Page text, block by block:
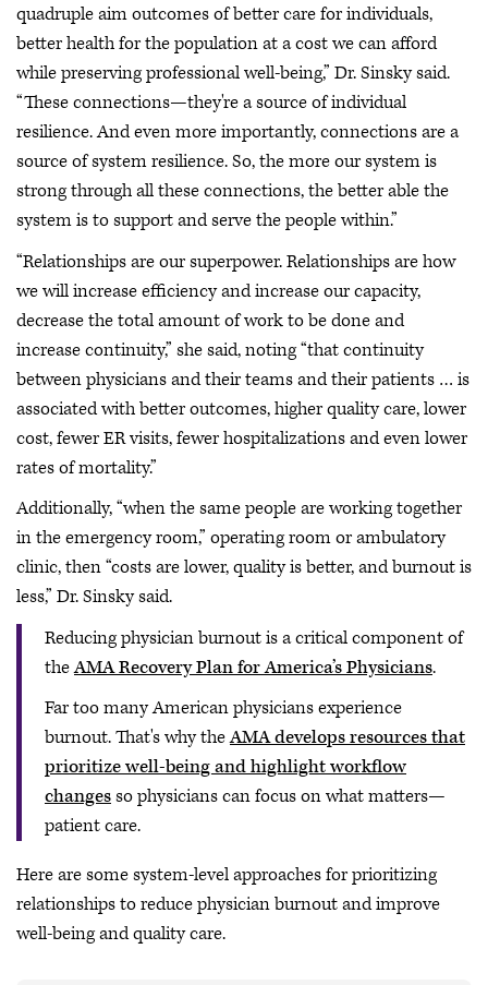
quadruple aim outcomes of better care for individuals,
better health for the population at a cost we can afford
while preserving professional well-being,” Dr. Sinsky said.
“These connections—they're a source of individual
resilience. And even more importantly, connections are a
source of system resilience. So, the more our system is
strong through all these connections, the better able the
system is to support and serve the people within.”
“Relationships are our superpower. Relationships are how
we will increase efficiency and increase our capacity,
decrease the total amount of work to be done and
increase continuity,” she said, noting “that continuity
between physicians and their teams and their patients … is
associated with better outcomes, higher quality care, lower
cost, fewer ER visits, fewer hospitalizations and even lower
rates of mortality.”
Additionally, “when the same people are working together
in the emergency room,” operating room or ambulatory
clinic, then “costs are lower, quality is better, and burnout is
less,” Dr. Sinsky said.
Reducing physician burnout is a critical component of
theAMA Recovery Plan for America’s Physicians.
Far too many American physicians experience
burnout. That's why theAMA develops resources that
prioritize well-being and highlight workflow
changesso physicians can focus on what matters—
patient care.
Here are some system-level approaches for prioritizing
relationships to reduce physician burnout and improve
well-being and quality care.